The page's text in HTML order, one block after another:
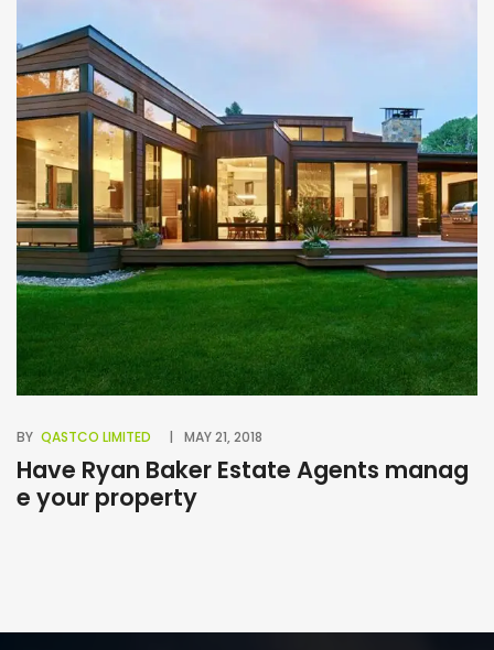
BY QASTCO LIMITED MAY 21, 2018
Have Ryan Baker Estate Agents manag
e your property